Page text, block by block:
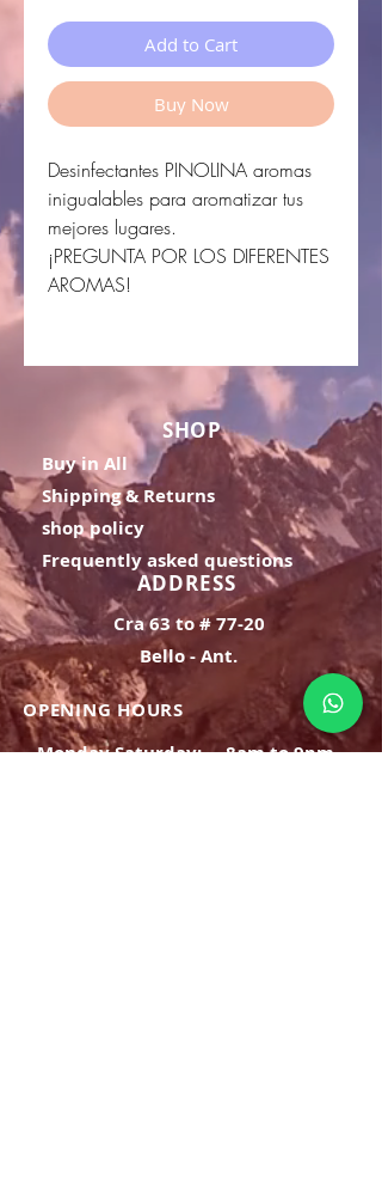
Add to Cart
Buy Now
Desinfectantes PINOLINA aromas
inigualables para aromatizar tus
mejores lugares.
¡PREGUNTA POR LOS DIFERENTES
AROMAS!
SHOP
Buy in All
Shipping & Returns
shop policy
Frequently asked questions
ADDRESS
Cra 63 to # 77-20
Bello - Ant.
OPENING HOURS
Monday Saturday:
8am to 9pm